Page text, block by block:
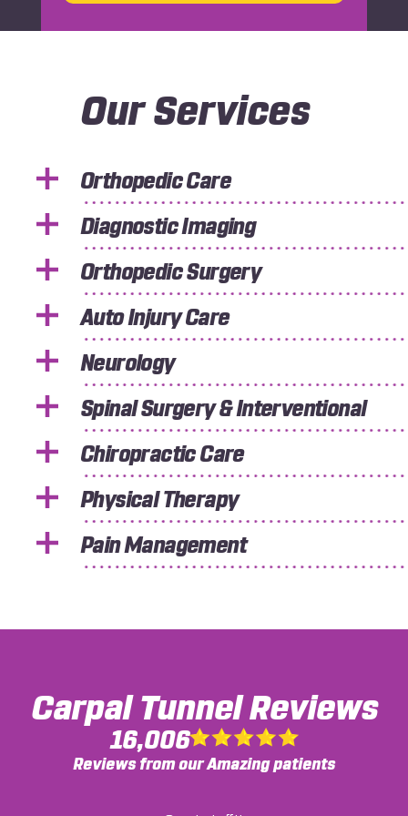
Our Services
Orthopedic Care
Diagnostic Imaging
Orthopedic Surgery
Auto Injury Care
Neurology
Spinal Surgery & Interventional
Chiropractic Care
Physical Therapy
Pain Management
Carpal TunnelReviews
16,006
Reviews from our Amazing patients